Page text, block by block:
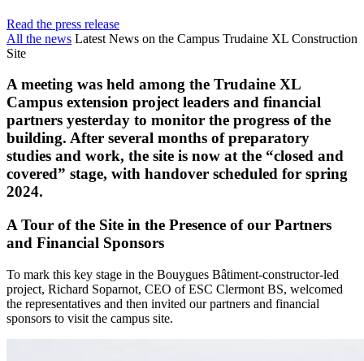
Read the press release
All the news Latest News on the Campus Trudaine XL Construction
Site
A meeting was held among the Trudaine XL
Campus extension project leaders and financial
partners yesterday to monitor the progress of the
building. After several months of preparatory
studies and work, the site is now at the “closed and
covered” stage, with handover scheduled for spring
2024.
A Tour of the Site in the Presence of our Partners
and Financial Sponsors
To mark this key stage in the Bouygues Bâtiment-constructor-led
project, Richard Soparnot, CEO of ESC Clermont BS, welcomed
the representatives and then invited our partners and financial
sponsors to visit the campus site.